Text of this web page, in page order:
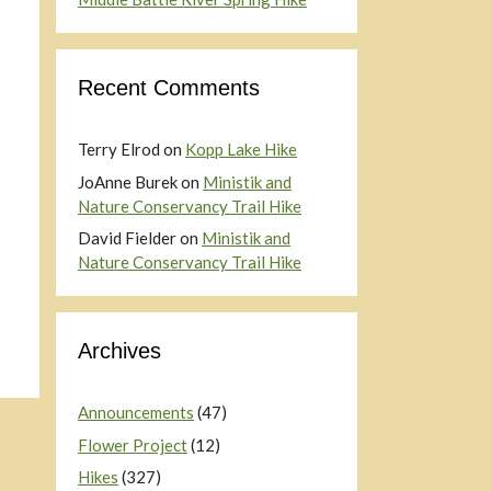
Recent Comments
Terry Elrod on Kopp Lake Hike
JoAnne Burekon Ministik and
Nature Conservancy Trail Hike
David Fielderon Ministik and
Nature Conservancy Trail Hike
Archives
Announcements (47)
Flower Project(12)
Hikes (327)